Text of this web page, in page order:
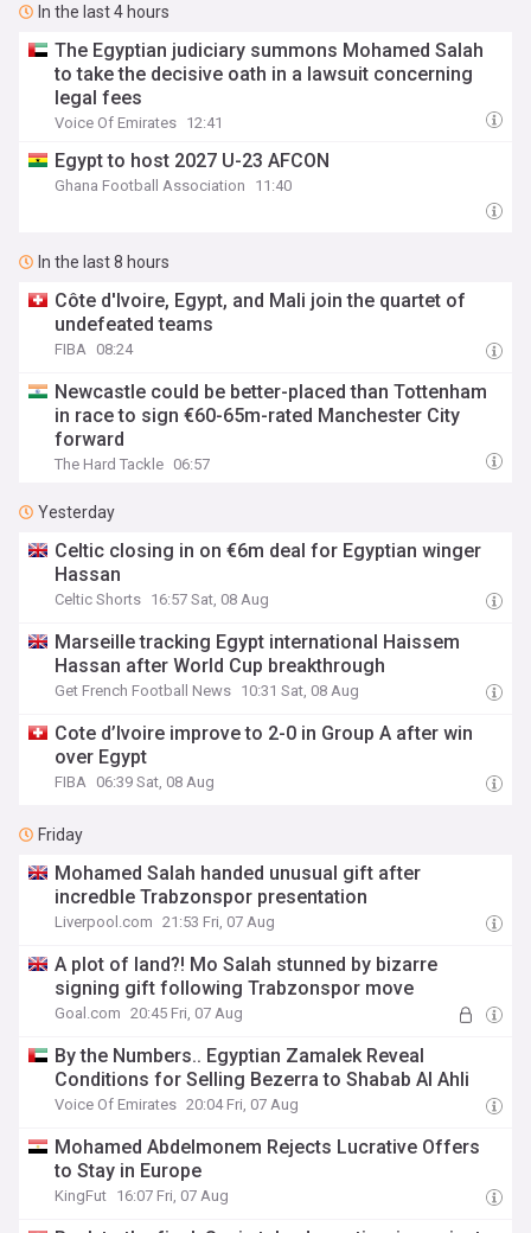
In the last 4 hours
The Egyptian judiciary summons Mohamed Salah
to take the decisive oath in a lawsuit concerning
legal fees
Voice Of Emirates 12:41
Egypt to host 2027 U-23 AFCON
Ghana Football Association 11:40
In the last 8 hours
Côte d'Ivoire, Egypt, and Mali join the quartet of
undefeated teams
FIBA 08:24
Newcastle could be better-placed than Tottenham
in race to sign €60-65m-rated Manchester City
forward
The Hard Tackle 06:57
Yesterday
Celtic closing in on €6m deal for Egyptian winger
Hassan
Celtic Shorts 16:57 Sat, 08 Aug
Marseille tracking Egypt international Haissem
Hassan after World Cup breakthrough
Get French Football News 10:31 Sat, 08 Aug
Cote d’Ivoire improve to 2-0 in Group A after win
over Egypt
FIBA 06:39 Sat, 08 Aug
Friday
Mohamed Salah handed unusual gift after
incredble Trabzonspor presentation
Liverpool.com 21:53 Fri, 07 Aug
A plot of land?! Mo Salah stunned by bizarre
signing gift following Trabzonspor move
Goal.com 20:45 Fri, 07 Aug
By the Numbers.. Egyptian Zamalek Reveal
Conditions for Selling Bezerra to Shabab Al Ahli
Voice Of Emirates 20:04 Fri, 07 Aug
Mohamed Abdelmonem Rejects Lucrative Offers
to Stay in Europe
KingFut 16:07 Fri, 07 Aug